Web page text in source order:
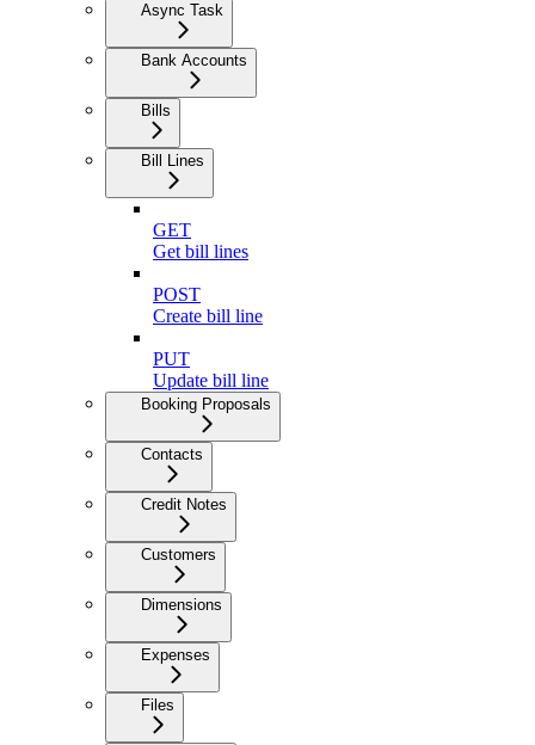
Async Task
Bank Accounts
Bills
Bill Lines
GET
Get bill lines
POST
Create bill line
PUT
Update bill line
Booking Proposals
Contacts
Credit Notes
Customers
Dimensions
Expenses
Files